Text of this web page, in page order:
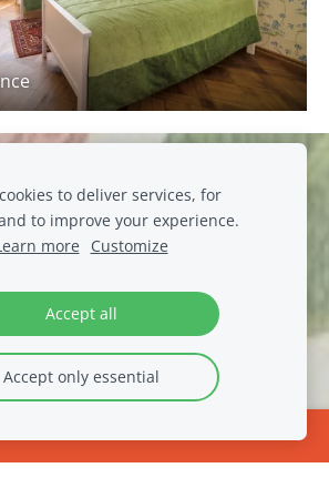
muiza@luznava.lv
+37129390701
4627
to deliver services, for
to improve your experience.
more
Customize
Accept all
Accept only essential